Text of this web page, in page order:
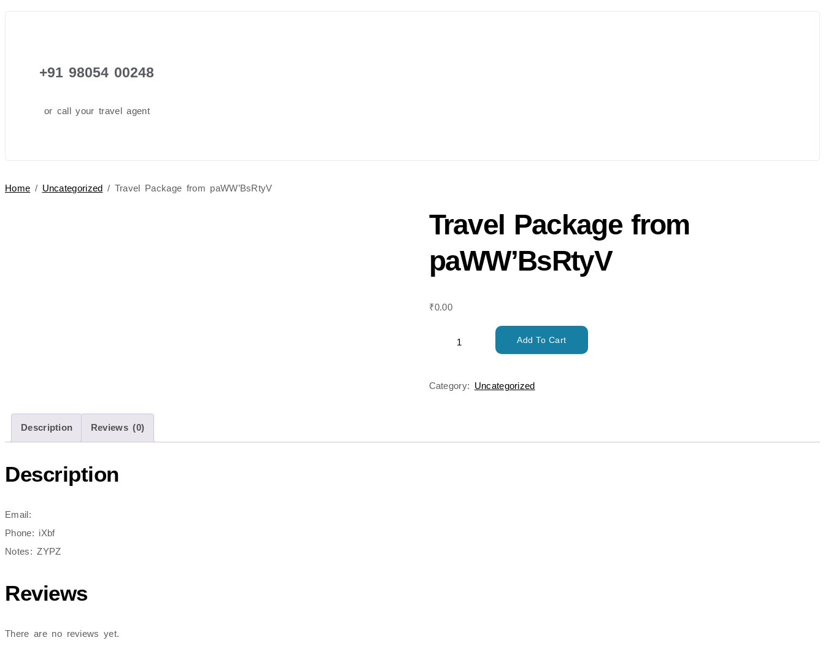
+91 98054 00248
or call your travel agent
Home / Uncategorized / Travel Package from paWW’BsRtyV
Travel Package from
paWW’BsRtyV
₹0.00
Add To Cart
Category: Uncategorized
Description Reviews (0)
Description
Email:
Phone: iXbf
Notes: ZYPZ
Reviews
There are no reviews yet.